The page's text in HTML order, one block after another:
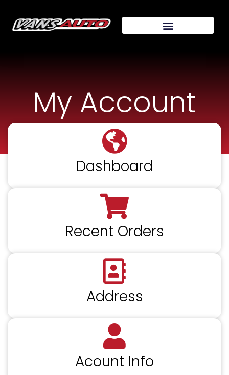
My Account
Dashboard
Recent Orders
Address
Acount Info